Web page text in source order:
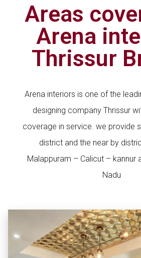
Areas
Arena
Thrissur
Arena interiors is one of the
designing company Thrissur
coverage in service. we provide
district and the near by
Malappuram – Calicut – kannur
Nadu